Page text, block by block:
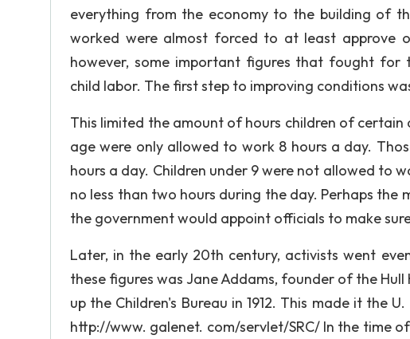
everything from the economy to the building of
worked were almost forced to at least approve
however, some important figures that fought for
child labor. The first step to improving conditions
This limited the amount of hours children of certain
age were only allowed to work 8 hours a day.
hours a day. Children under 9 were not allowed to
no less than two hours during the day. Perhaps
the government would appoint officials to make
Later, in the early 20th century, activists went
these figures was Jane Addams, founder of the
up the Children's Bureau in 1912. This made it the
http://www. galenet. com/servlet/SRC/ In the time